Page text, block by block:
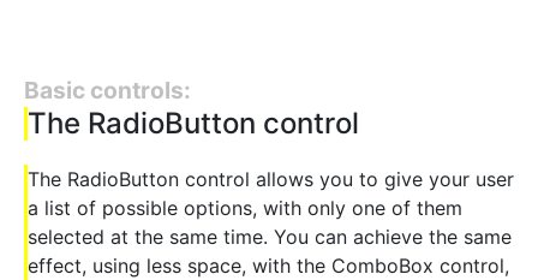
Basic controls:
The RadioButton control
The RadioButton control allows you to give your user
a list of possible options, with only one of them
selected at the same time. You can achieve the same
effect, using less space, with the ComboBox control,